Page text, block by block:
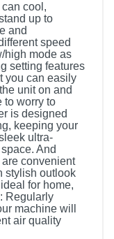
cool,
up to
and
speed
high mode as
setting features
you can easily
unit on and
to worry to
is designed
keeping your
ultra-
And
convenient
stylish outlook
for home,
Regularly
machine will
air quality